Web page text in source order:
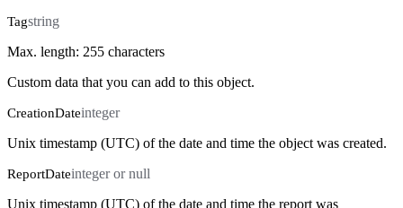
Tagstring
Max. length: 255 characters
Custom data that you can add to this object.
CreationDateinteger
Unix timestamp (UTC) of the date and time the object was created.
ReportDateinteger or null
Unix timestamp (UTC) of the date and time the report was